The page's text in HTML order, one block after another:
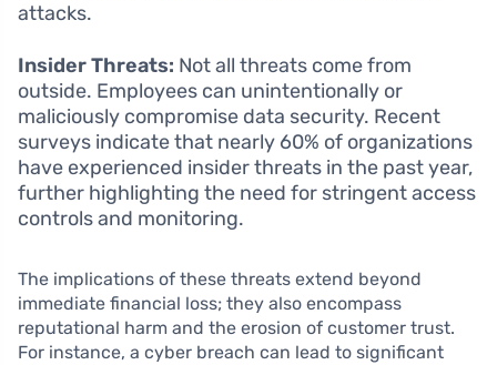
attacks.
Insider Threats: Not all threats come from
outside. Employees can unintentionally or
maliciously compromise data security. Recent
surveys indicate that nearly 60% of organizations
have experienced insider threats in the past year,
further highlighting the need for stringent access
controls and monitoring.
The implications of these threats extend beyond
immediate financial loss; they also encompass
reputational harm and the erosion of customer trust.
For instance, a cyber breach can lead to significant